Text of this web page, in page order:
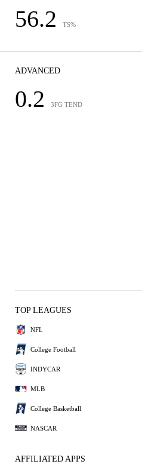
56.2 TS%
ADVANCED
0.2 3FG TEND
TOP LEAGUES
NFL
College Football
INDYCAR
MLB
College Basketball
NASCAR
AFFILIATED APPS